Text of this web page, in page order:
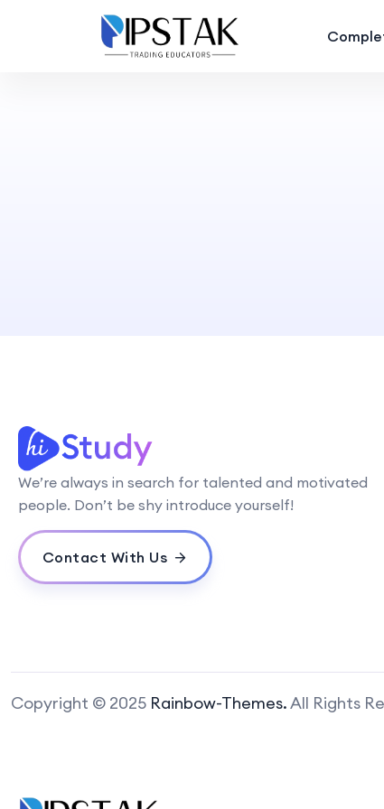
We’re always in search for talented and motivated
people. Don’t be shy introduce yourself!
Contact With Us
Copyright © 2025 Rainbow-Themes.All Rights